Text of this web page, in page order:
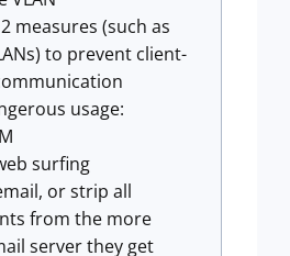
measures (such as
to prevent client-
usage:
surfing
or strip all
from the more
server they get